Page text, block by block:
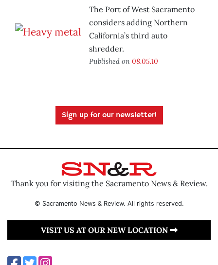
The Port of West Sacramento
considers adding Northern
California’s third auto
shredder.
Published on 08.05.10
Sign up for our newsletter!
Thank you for visiting the Sacramento News & Review.
© Sacramento News & Review. All rights reserved.
VISIT US AT OUR NEW LOCATION